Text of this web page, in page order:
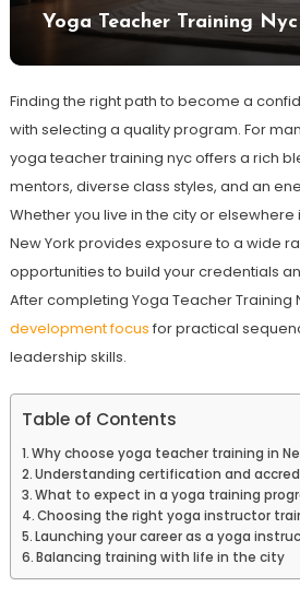
Yoga Teacher Training Nyc
Finding the right path to become a
with selecting a quality program. For
yoga teacher training nyc offers a rich
mentors, diverse class styles, and an
Whether you live in the city or elsewhere
New York provides exposure to a wide
opportunities to build your credentials
After completing Yoga Teacher Training
development focus for practical
leadership skills.
Table of Contents
Why choose yoga teacher training in
Understanding certification and
What to expect in a yoga training
Choosing the right yoga instructor
Launching your career as a yoga
Balancing training with life in the city